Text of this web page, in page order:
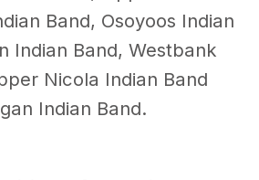
Band, Osoyoos Indian
Indian Band, Westbank
Nicola Indian Band
Indian Band.